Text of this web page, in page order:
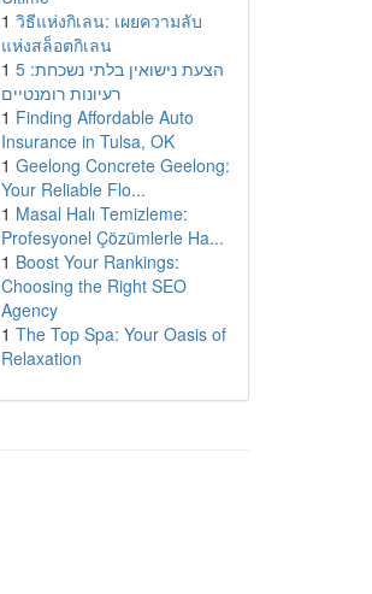
1 วิธีแห่งกิเลน: เผยความลับ
แห่งสล็อตกิเลน
1 הצעת נישואין בלתי נשכחת: 5
רעיונות רומנטיים
1 Finding Affordable Auto
Insurance in Tulsa, OK
1 Geelong Concrete Geelong:
Your Reliable Flo...
1 Masal Halı Temizleme:
Profesyonel Çözümlerle Ha...
1 Boost Your Rankings:
Choosing the Right SEO
Agency
1 The Top Spa: Your Oasis of
Relaxation